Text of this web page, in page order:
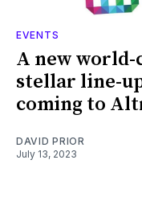
EVENTS
A new
stellar line-
coming to
DAVID PRIOR
July 13, 2023